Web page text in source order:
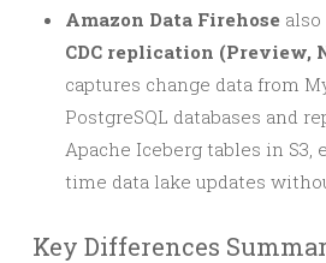
Amazon Data Firehose
CDC replication (Preview,
captures change data from
PostgreSQL databases and
Apache Iceberg tables in S3,
time data lake updates
Key Differences